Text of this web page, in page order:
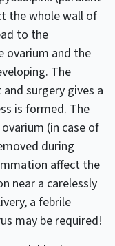
the whole wall of
to the
ovarium and the
The
surgery gives a
is formed. The
(in case of
during
affect the
near a carelessly
a febrile
may be required!